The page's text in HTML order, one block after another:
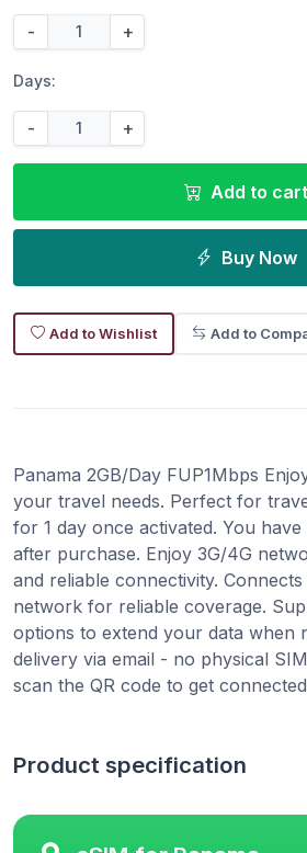
- +
Days:
- +
Add to cart
Buy Now
Add to Wishlist Add to
Panama 2GB/Day FUP1Mbps
your travel needs. Perfect for
for 1 day once activated. You
after purchase. Enjoy 3G/4G
and reliable connectivity.
network for reliable coverage.
options to extend your data when
delivery via email - no physical
scan the QR code to get
Product specification